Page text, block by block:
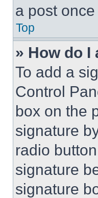
a post
Top
» How do
To add a
Control
box on the
signature
radio
signature
signature